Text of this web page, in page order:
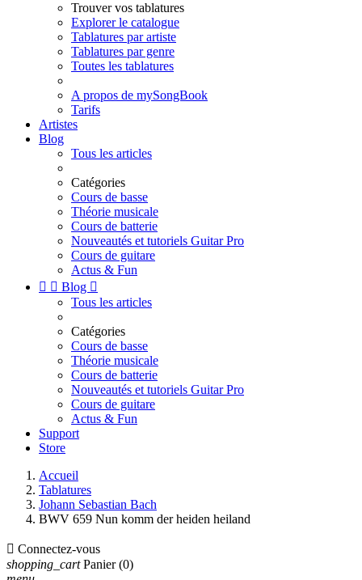
Trouver vos tablatures
Explorer le catalogue
Tablatures par artiste
Tablatures par genre
Toutes les tablatures
A propos de mySongBook
Tarifs
Artistes
Blog
Tous les articles
Catégories
Cours de basse
Théorie musicale
Cours de batterie
Nouveautés et tutoriels Guitar Pro
Cours de guitare
Actus & Fun
  Blog 
Tous les articles
Catégories
Cours de basse
Théorie musicale
Cours de batterie
Nouveautés et tutoriels Guitar Pro
Cours de guitare
Actus & Fun
Support
Store
Accueil
Tablatures
Johann Sebastian Bach
BWV 659 Nun komm der heiden heiland
 Connectez-vous
shopping_cart Panier (0)